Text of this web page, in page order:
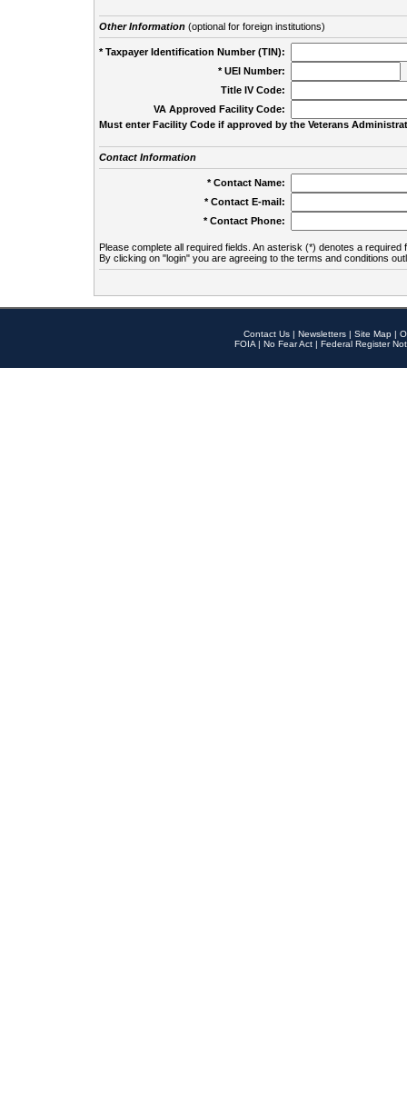
Other Information(optional for foreign institutions)
* Taxpayer Identification Number (TIN):
* UEI Number:
Title IV Code:
VA Approved Facility Code:
Must enter Facility Code if approved by the Veterans
Contact Information
* Contact Name:
* Contact E-mail:
* Contact Phone:
Please complete all required fields. An asterisk (*) denotes a required
By clicking on "login" you are agreeing to the terms and conditions
Contact Us | Newsletters | Site Map |
FOIA | No Fear Act | Federal Register